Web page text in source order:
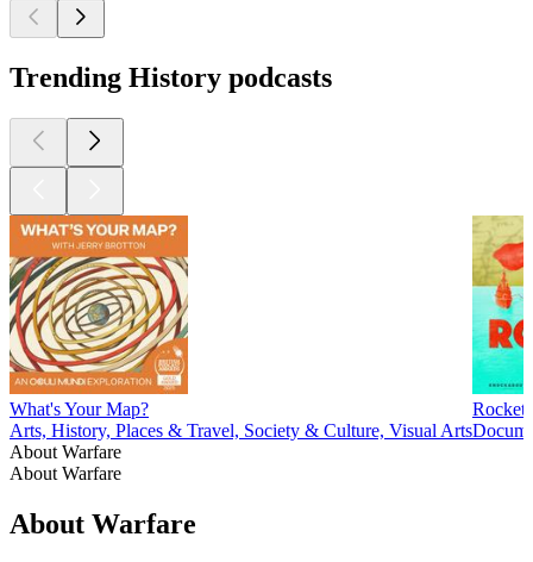
Trending History podcasts
What's Your Map?
Arts, History, Places & Travel, Society & Culture, Visual Arts
Rocket
About Warfare
About Warfare
About Warfare